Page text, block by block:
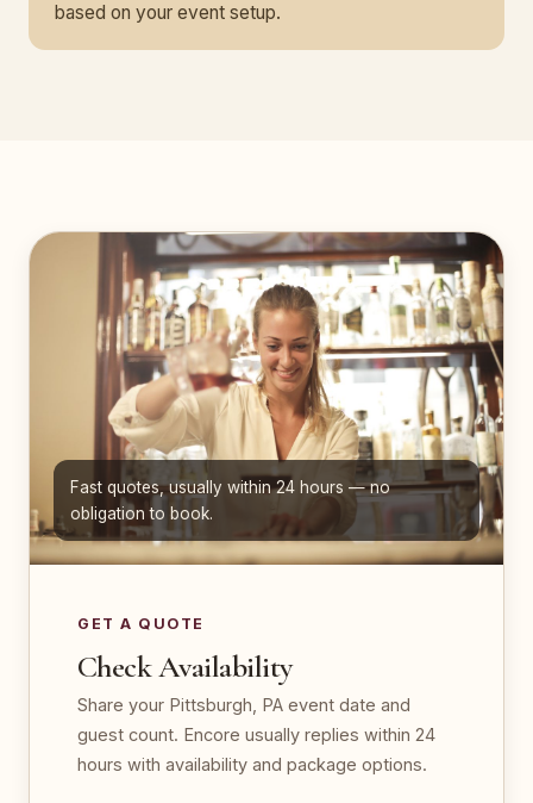
based on your event setup.
Fast quotes, usually within 24 hours — no
obligation to book.
GET A QUOTE
Check Availability
Share your Pittsburgh, PA event date and
guest count. Encore usually replies within 24
hours with availability and package options.